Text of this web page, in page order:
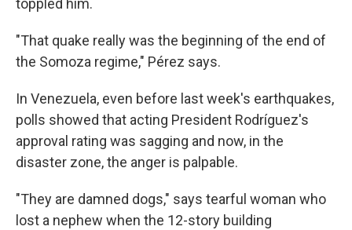
toppled him.
"That quake really was the beginning of the end of
the Somoza regime," Pérez says.
In Venezuela, even before last week's earthquakes,
polls showed that acting President Rodríguez's
approval rating was sagging and now, in the
disaster zone, the anger is palpable.
"They are damned dogs," says tearful woman who
lost a nephew when the 12-story building